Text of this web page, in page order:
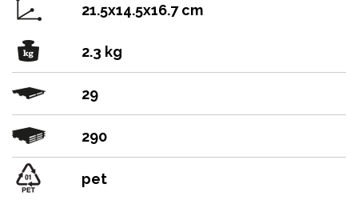
21.5x14.5x16.7 cm
2.3 kg
29
290
pet